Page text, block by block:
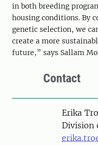
in both breeding
housing conditions. By
genetic selection, we
create a more
future,” says Sallam
Contact
PersonErika
Division